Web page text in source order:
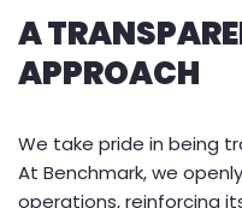
A
APPROACH
We take pride in being
At Benchmark, we
operations, reinforcing